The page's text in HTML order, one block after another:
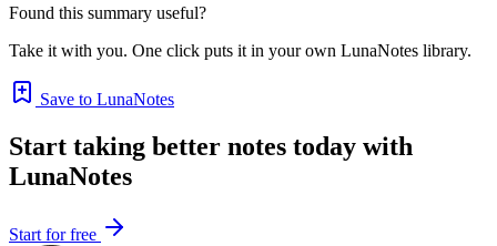
Found this summary useful?
Take it with you. One click puts it in your own LunaNotes library.
Save to LunaNotes
Start taking better notes today with
LunaNotes
Start for free